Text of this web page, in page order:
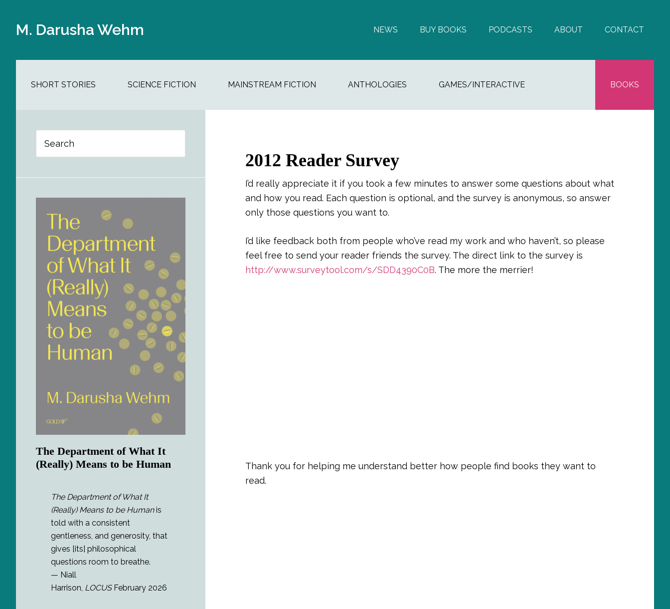
main
secondary
primary
footerM. Darusha Wehm NEWS BUY BOOKS PODCASTS ABOUT CONTACT
SHORT STORIES SCIENCE FICTION MAINSTREAM FICTION ANTHOLOGIES GAMES/INTERACTIVE BOOKS
2012 Reader Survey
I’d really appreciate it if you took a few minutes to answer some questions about what
and how you read. Each question is optional, and the survey is anonymous, so answer
only those questions you want to.
I’d like feedback both from people who’ve read my work and who haven’t, so please
feel free to send your reader friends the survey. The direct link to the survey is
http://www.surveytool.com/s/SDD4390C0B. The more the merrier!
Thank you for helping me understand better how people find books they want to
read.
Sidebar
The Department of What It
(Really) Means to be Human
The Department of What It
(Really) Means to be Humanis
told with a consistent
gentleness, and generosity, that
gives [its] philosophical
questions room to breathe.
— Niall
Harrison, LOCUSFebruary 2026